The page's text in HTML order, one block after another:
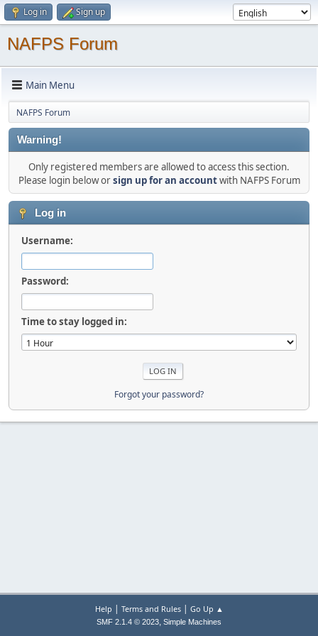
Log in Sign up
NAFPS Forum
Main Menu
NAFPS Forum
Warning!
Only registered members are allowed to access this section.
Please login below orsign up for an accountwith NAFPS Forum
Log in
Username:
Password:
Time to stay logged in:
Forgot your password?
Help | Terms and Rules| Go Up ▲
SMF 2.1.4 © 2023, Simple Machines